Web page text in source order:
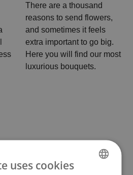
There are a thousand
reasons to send flowers,
and sometimes it feels
extra important to go big.
Here you will find our most
luxurious bouquets.
uses cookies